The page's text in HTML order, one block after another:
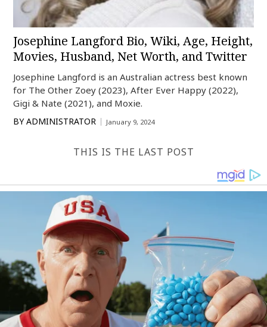
Josephine Langford Bio, Wiki, Age, Height,
Movies, Husband, Net Worth, and Twitter
Josephine Langford is an Australian actress best known
for The Other Zoey (2023), After Ever Happy (2022),
Gigi & Nate (2021), and Moxie.
BY ADMINISTRATOR January 9, 2024
THIS IS THE LAST POST